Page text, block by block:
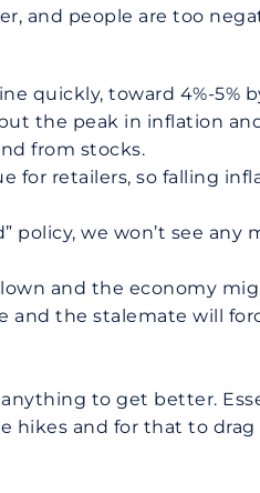
and people are too
quickly, toward 4%-5%
the peak in inflation
from stocks.
for retailers, so falling
policy, we won’t see
and the economy
and the stalemate will
to get better.
hikes and for that to